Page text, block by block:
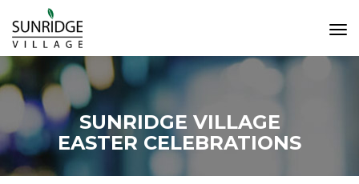
SUNRIDGE VILLAGE
EASTER CELEBRATIONS